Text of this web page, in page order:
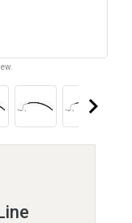
keyboard_arrow_right